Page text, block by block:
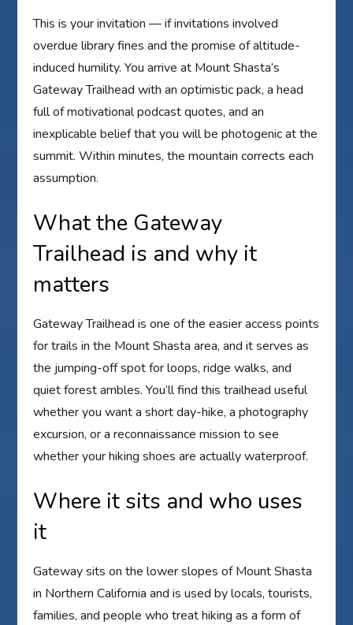
This is your invitation — if invitations involved
overdue library fines and the promise of altitude-
induced humility. You arrive at Mount Shasta’s
Gateway Trailhead with an optimistic pack, a head
full of motivational podcast quotes, and an
inexplicable belief that you will be photogenic at the
summit. Within minutes, the mountain corrects each
assumption.
What the Gateway
Trailhead is and why it
matters
Gateway Trailhead is one of the easier access points
for trails in the Mount Shasta area, and it serves as
the jumping-off spot for loops, ridge walks, and
quiet forest ambles. You’ll find this trailhead useful
whether you want a short day-hike, a photography
excursion, or a reconnaissance mission to see
whether your hiking shoes are actually waterproof.
Where it sits and who uses
it
Gateway sits on the lower slopes of Mount Shasta
in Northern California and is used by locals, tourists,
families, and people who treat hiking as a form of